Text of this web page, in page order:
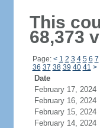
This
68,373
Page: < 1 2 3 4 5 6 7
36 37 38 39 40 41 >
Date
February 17, 2024
February 16, 2024
February 15, 2024
February 14, 2024